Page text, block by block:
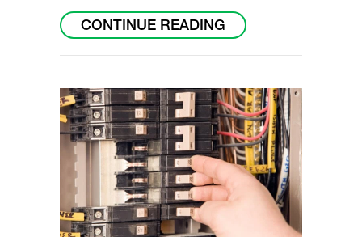
CONTINUE READING ABOUT